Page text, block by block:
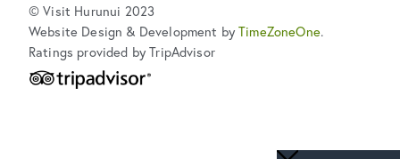
© Visit Hurunui 2023
Website Design & Development byTimeZoneOne.
Ratings provided by TripAdvisor